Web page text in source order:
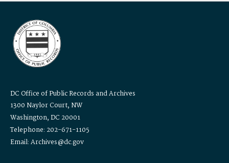
DC Office of Public Records and Archives
1300 Naylor Court, NW
Washington, DC 20001
Telephone: 202-671-1105
Email: Archives@dc.gov